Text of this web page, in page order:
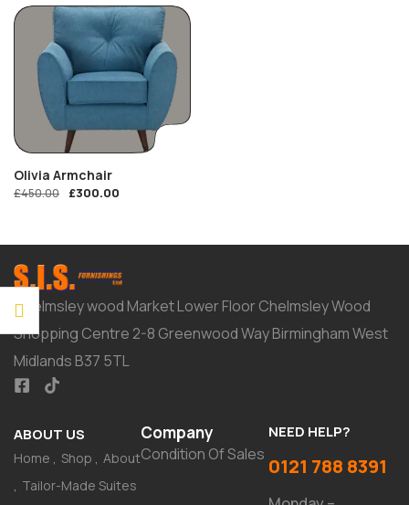
Olivia Armchair
£450.00 £300.00
Chelmsley wood Market Lower Floor Chelmsley Wood
Shopping Centre 2-8 Greenwood Way Birmingham West
Midlands B37 5TL
ABOUT US
Home Shop
About
Tailor-Made Suites
Company
Condition Of Sales
NEED HELP?
0121 788 8391